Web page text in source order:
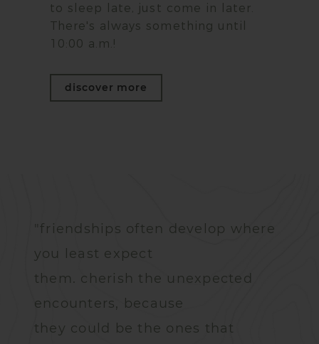
to sleep late, just come in later.
There's always something until
10:00 a.m.!
discover more
"friendships often develop where
you least expect
them. cherish the unexpected
encounters, because
they could be the ones that